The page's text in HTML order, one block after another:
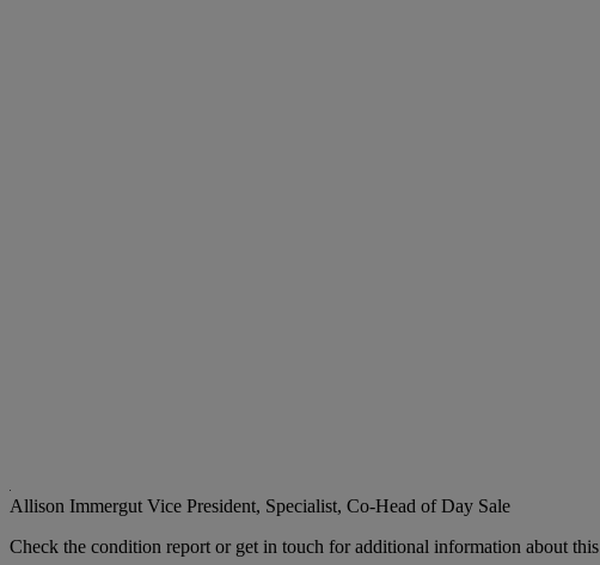
Allison Immergut Vice President, Specialist, Co-Head of Day Sale
Check the condition report or get in touch for additional information about this